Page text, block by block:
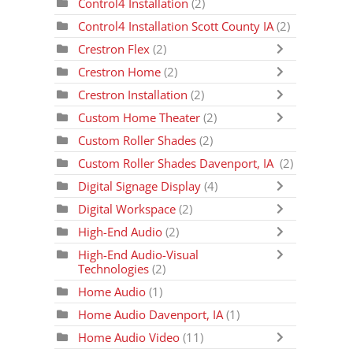
Control4 Installation (2)
Control4 Installation Scott County IA (2)
Crestron Flex(2)
Crestron Home(2)
Crestron Installation (2)
Custom Home Theater (2)
Custom Roller Shades (2)
Custom Roller Shades Davenport, IA (2)
Digital Signage Display (4)
Digital Workspace (2)
High-End Audio(2)
High-End Audio-Visual
Technologies (2)
Home Audio (1)
Home Audio Davenport, IA (1)
Home Audio Video (11)